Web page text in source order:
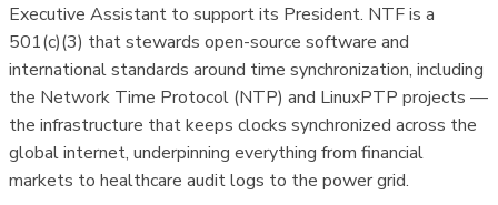
Executive Assistant to support its President. NTF is a
501(c)(3) that stewards open-source software and
international standards around time synchronization, including
the Network Time Protocol (NTP) and LinuxPTP projects —
the infrastructure that keeps clocks synchronized across the
global internet, underpinning everything from financial
markets to healthcare audit logs to the power grid.